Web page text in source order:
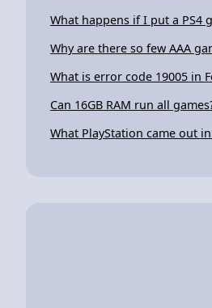
What happens if I put a PS4
Why are there so few AAA
What is error code 19005 in
Can 16GB RAM run all
What PlayStation came out in